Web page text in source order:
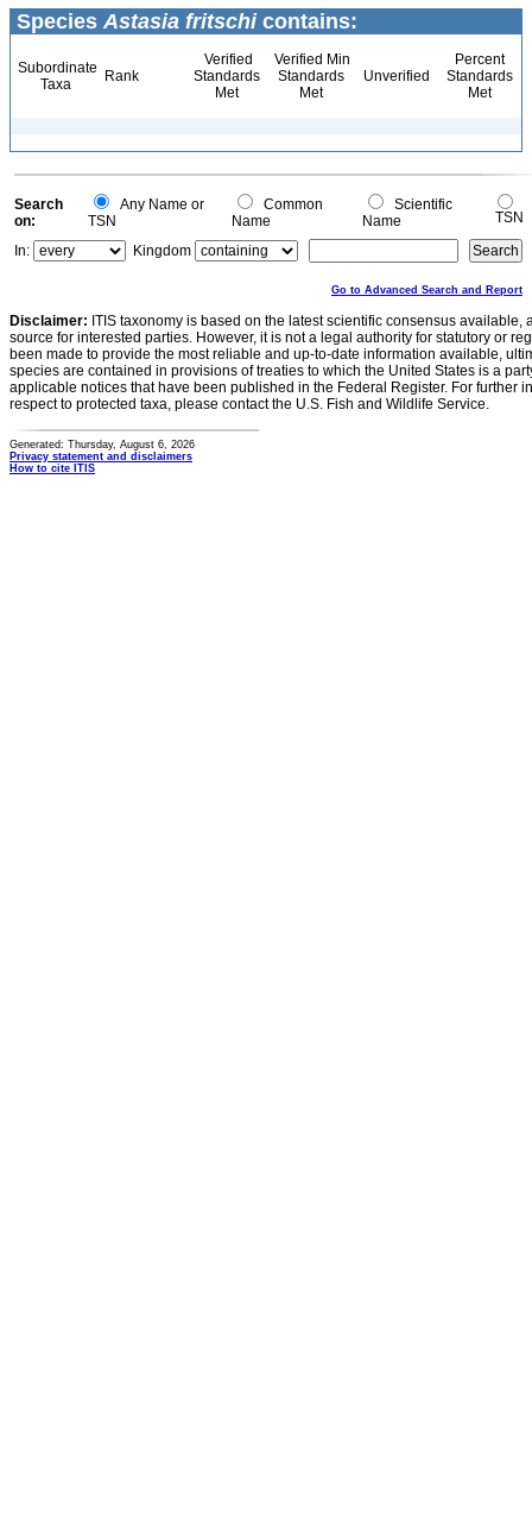
Species Astasia fritschicontains:
Subordinate
Taxa
Rank
Verified
Standards
Met
Verified Min
Standards
Met
Unverified
Percent
Standards
Met
Search
on:
Any Name or
TSN
Common
Name
Scientific
Name
TSN
In:
Kingdom
Go to Advanced Search and Report
Disclaimer: ITIS taxonomy is based on the latest scientific consensus
source for interested parties. However, it is not a legal authority for statutory or
been made to provide the most reliable and up-to-date information available,
species are contained in provisions of treaties to which the United States is a
applicable notices that have been published in the Federal Register. For further
respect to protected taxa, please contact the U.S. Fish and Wildlife Service.
Generated: Thursday, August 6, 2026
Privacy statement and disclaimers
How to cite ITIS